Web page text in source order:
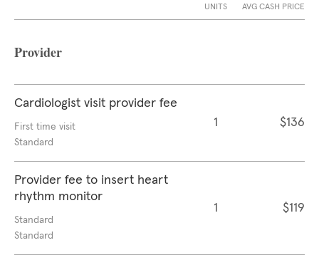
UNITS AVG CASH PRICE
Provider
Cardiologist visit provider fee
First time visit
Standard
1 $136
Provider fee to insert heart
rhythm monitor
Standard
Standard
1 $119